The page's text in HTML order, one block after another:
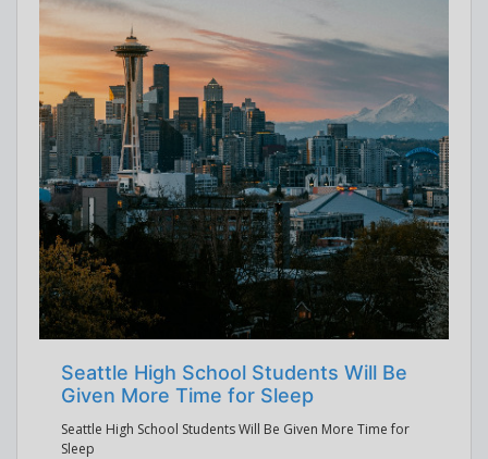
Seattle High School Students Will Be
Given More Time for Sleep
Seattle High School Students Will Be Given More Time for
Sleep